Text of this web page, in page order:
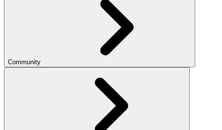
Community